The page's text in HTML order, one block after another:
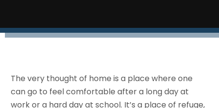
The very thought of home is a place where one
can go to feel comfortable after a long day at
work or a hard day at school. It’s a place of refuge,